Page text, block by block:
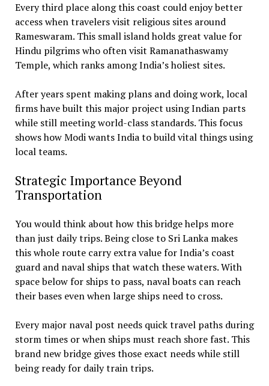
Every third place along this coast could enjoy better
access when travelers visit religious sites around
Rameswaram. This small island holds great value for
Hindu pilgrims who often visit Ramanathaswamy
Temple, which ranks among India’s holiest sites.
After years spent making plans and doing work, local
firms have built this major project using Indian parts
while still meeting world-class standards. This focus
shows how Modi wants India to build vital things using
local teams.
Strategic Importance Beyond
Transportation
You would think about how this bridge helps more
than just daily trips. Being close to Sri Lanka makes
this whole route carry extra value for India’s coast
guard and naval ships that watch these waters. With
space below for ships to pass, naval boats can reach
their bases even when large ships need to cross.
Every major naval post needs quick travel paths during
storm times or when ships must reach shore fast. This
brand new bridge gives those exact needs while still
being ready for daily train trips.